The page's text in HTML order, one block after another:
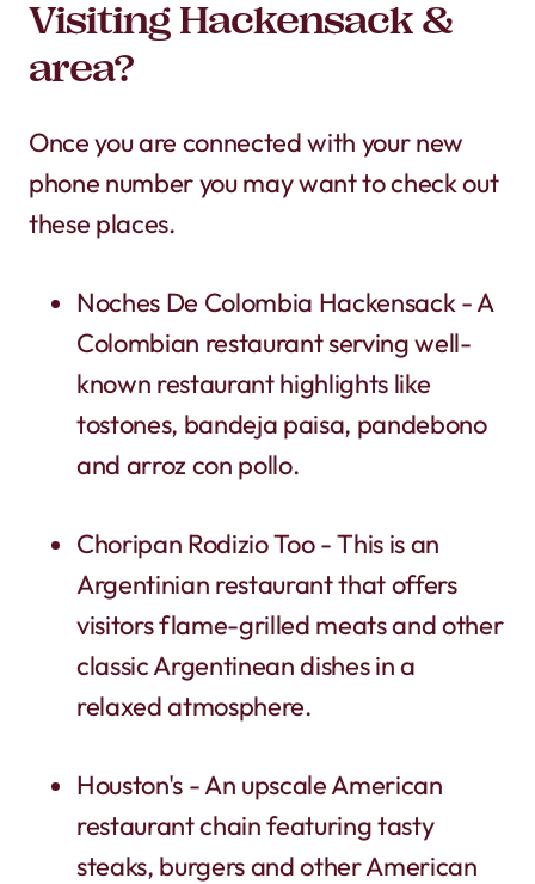
Visiting Hackensack &
area?
Once you are connected with your new
phone number you may want to check out
these places.
Noches De Colombia Hackensack - A
Colombian restaurant serving well-
known restaurant highlights like
tostones, bandeja paisa, pandebono
and arroz con pollo.
Choripan Rodizio Too - This is an
Argentinian restaurant that offers
visitors flame-grilled meats and other
classic Argentinean dishes in a
relaxed atmosphere.
Houston's - An upscale American
restaurant chain featuring tasty
steaks, burgers and other American